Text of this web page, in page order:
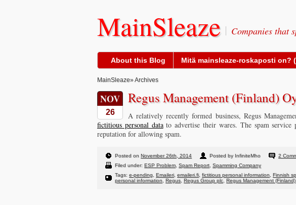
MainSleaze Companies that
About this Blog Mitä mainsleaze-roskaposti on?
MainSleaze» Archives
NOV
26
Regus Management (Finland)
A relatively recently formed business, Regus
fictitious personal datato advertise their wares. The spam service
reputation for allowing spam.
Posted on November 26th, 2014 Posted by InfiniteMho
2
Filed under: ESP Problem, Spam Report Spamming Company
Tags: e-pending Emaileri emaileri.fi fictitious personal information Finnish
personal information Regus Regus Group plc Regus Management (Finland)